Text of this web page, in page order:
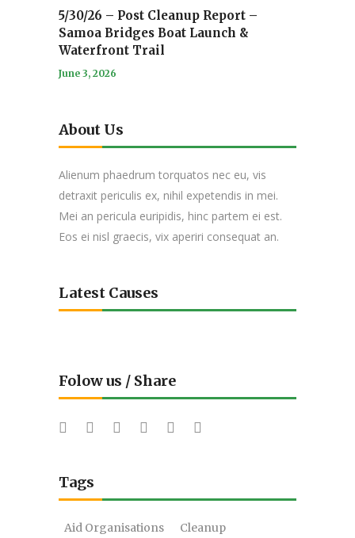
5/30/26 – Post Cleanup Report –
Samoa Bridges Boat Launch &
Waterfront Trail
June 3, 2026
About Us
Alienum phaedrum torquatos nec eu, vis
detraxit periculis ex, nihil expetendis in mei.
Mei an pericula euripidis, hinc partem ei est.
Eos ei nisl graecis, vix aperiri consequat an.
Latest Causes
Folow us / Share
Tags
Aid Organisations
Cleanup